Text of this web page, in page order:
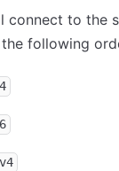
connect to the
following